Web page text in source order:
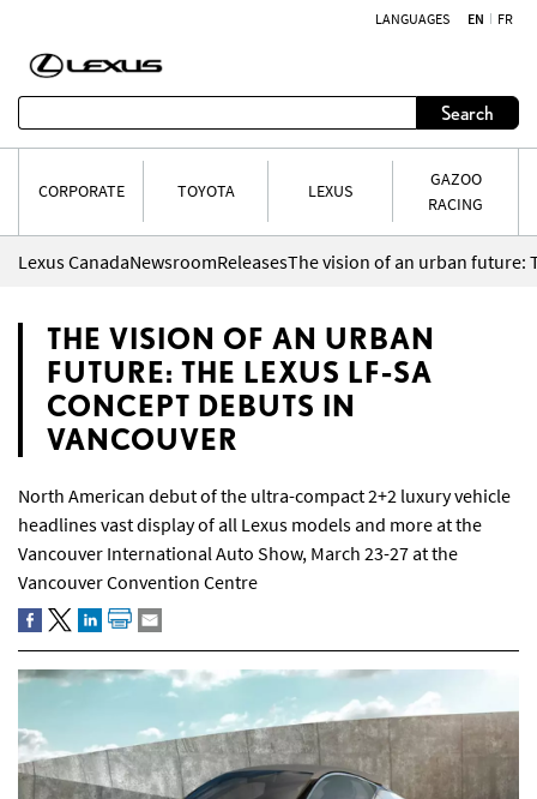
LANGUAGES EN FR
Search
CORPORATE TOYOTA LEXUS
GAZOO
RACING
Lexus CanadaNewsroomReleases
THE VISION OF AN URBAN
FUTURE: THE LEXUS LF-SA
CONCEPT DEBUTS IN
VANCOUVER
North American debut of the ultra-compact 2+2 luxury vehicle
headlines vast display of all Lexus models and more at the
Vancouver International Auto Show, March 23-27 at the
Vancouver Convention Centre